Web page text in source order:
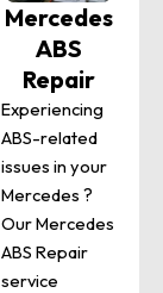
Mercedes
ABS
Repair
Experiencing
ABS-related
issues in your
Mercedes ?
Our Mercedes
ABS Repair
service